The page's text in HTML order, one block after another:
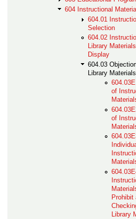
604 Instructional
604.01
Selection
604.02
Library
Display
604.03
Library Materials
of
of
Prohibit
Library